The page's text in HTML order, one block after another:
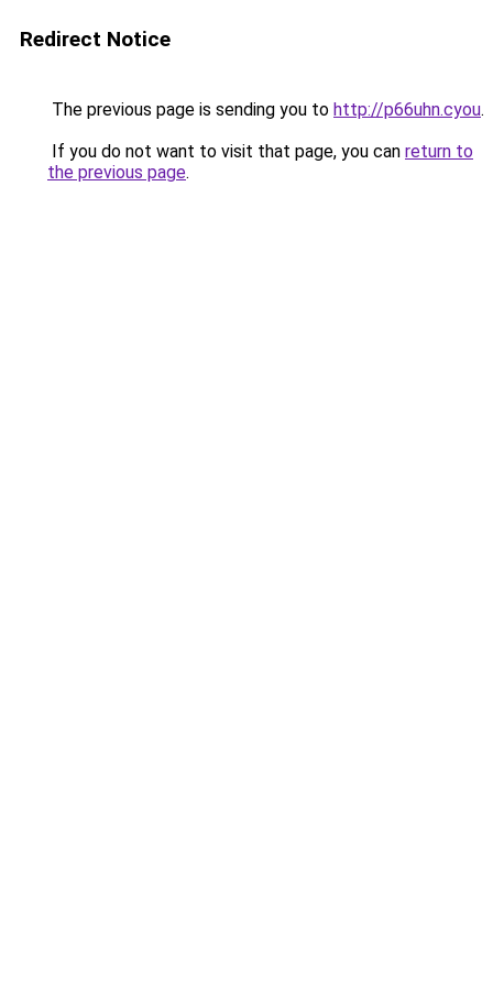
Redirect Notice
The previous page is sending you to http://p66uhn.cyou.
If you do not want to visit that page, you can return to
the previous page.